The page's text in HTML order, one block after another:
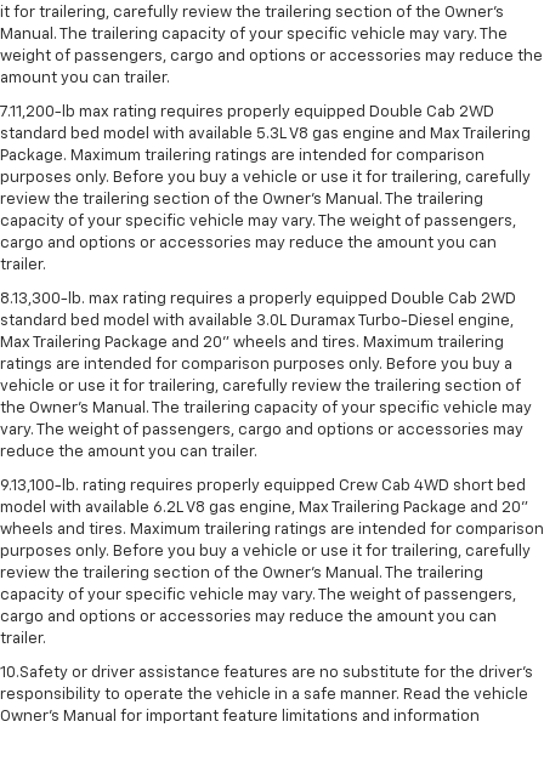
it for trailering, carefully review the trailering section of the Owner’s
Manual. The trailering capacity of your specific vehicle may vary. The
weight of passengers, cargo and options or accessories may reduce the
amount you can trailer.
7.11,200-lb max rating requires properly equipped Double Cab 2WD
standard bed model with available 5.3L V8 gas engine and Max Trailering
Package. Maximum trailering ratings are intended for comparison
purposes only. Before you buy a vehicle or use it for trailering, carefully
review the trailering section of the Owner’s Manual. The trailering
capacity of your specific vehicle may vary. The weight of passengers,
cargo and options or accessories may reduce the amount you can
trailer.
8.13,300-lb. max rating requires a properly equipped Double Cab 2WD
standard bed model with available 3.0L Duramax Turbo-Diesel engine,
Max Trailering Package and 20" wheels and tires. Maximum trailering
ratings are intended for comparison purposes only. Before you buy a
vehicle or use it for trailering, carefully review the trailering section of
the Owner’s Manual. The trailering capacity of your specific vehicle may
vary. The weight of passengers, cargo and options or accessories may
reduce the amount you can trailer.
9.13,100-lb. rating requires properly equipped Crew Cab 4WD short bed
model with available 6.2L V8 gas engine, Max Trailering Package and 20"
wheels and tires. Maximum trailering ratings are intended for comparison
purposes only. Before you buy a vehicle or use it for trailering, carefully
review the trailering section of the Owner’s Manual. The trailering
capacity of your specific vehicle may vary. The weight of passengers,
cargo and options or accessories may reduce the amount you can
trailer.
10.Safety or driver assistance features are no substitute for the driver’s
responsibility to operate the vehicle in a safe manner. Read the vehicle
Owner’s Manual for important feature limitations and information